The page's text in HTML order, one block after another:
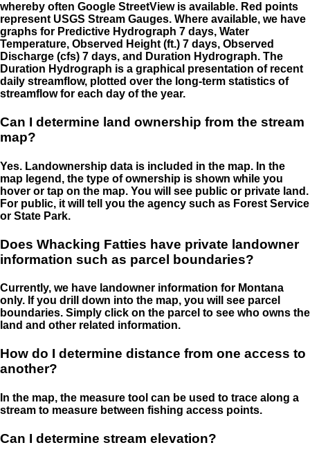
whereby often Google StreetView is available. Red points
represent USGS Stream Gauges. Where available, we have
graphs for Predictive Hydrograph 7 days, Water
Temperature, Observed Height (ft.) 7 days, Observed
Discharge (cfs) 7 days, and Duration Hydrograph. The
Duration Hydrograph is a graphical presentation of recent
daily streamflow, plotted over the long-term statistics of
streamflow for each day of the year.
Can I determine land ownership from the stream
map?
Yes. Landownership data is included in the map. In the
map legend, the type of ownership is shown while you
hover or tap on the map. You will see public or private land.
For public, it will tell you the agency such as Forest Service
or State Park.
Does Whacking Fatties have private landowner
information such as parcel boundaries?
Currently, we have landowner information for Montana
only. If you drill down into the map, you will see parcel
boundaries. Simply click on the parcel to see who owns the
land and other related information.
How do I determine distance from one access to
another?
In the map, the measure tool can be used to trace along a
stream to measure between fishing access points.
Can I determine stream elevation?